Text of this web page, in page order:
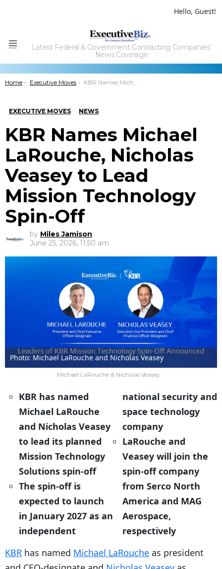
Hello, Guest!
Menu
Latest Federal & Government Contracting Companies'
News Coverage
You are here:
Home Executive Moves KBR Names Michael LaRouche, Nicholas Veasey to Lead Mission Technology Spin-Off
EXECUTIVE MOVES NEWS
KBR Names Michael
LaRouche, Nicholas
Veasey to Lead
Mission Technology
Spin-Off
by Miles Jamison
June 25, 2026, 11:50 am
Photo: Michael LaRouche and Nicholas Veasey
Michael LaRouche & Nicholas Veasey
KBR has named
Michael LaRouche
and Nicholas Veasey
to lead its planned
Mission Technology
Solutions spin-off
The spin-off is
expected to launch
in January 2027 as an
independent
national security and
space technology
company
LaRouche and
Veasey will join the
spin-off company
from Serco North
America and MAG
Aerospace,
respectively
KBR has named Michael LaRouche as president